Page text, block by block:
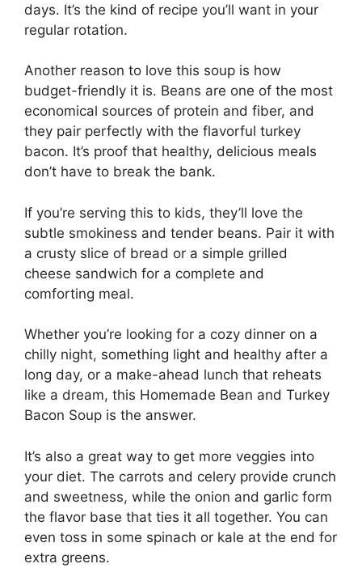
days. It’s the kind of recipe you’ll want in your
regular rotation.
Another reason to love this soup is how
budget-friendly it is. Beans are one of the most
economical sources of protein and fiber, and
they pair perfectly with the flavorful turkey
bacon. It’s proof that healthy, delicious meals
don’t have to break the bank.
If you’re serving this to kids, they’ll love the
subtle smokiness and tender beans. Pair it with
a crusty slice of bread or a simple grilled
cheese sandwich for a complete and
comforting meal.
Whether you’re looking for a cozy dinner on a
chilly night, something light and healthy after a
long day, or a make-ahead lunch that reheats
like a dream, this Homemade Bean and Turkey
Bacon Soup is the answer.
It’s also a great way to get more veggies into
your diet. The carrots and celery provide crunch
and sweetness, while the onion and garlic form
the flavor base that ties it all together. You can
even toss in some spinach or kale at the end for
extra greens.